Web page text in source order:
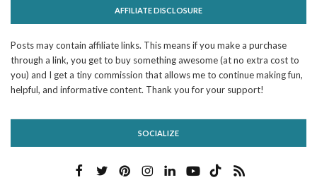
AFFILIATE DISCLOSURE
Posts may contain affiliate links. This means if you make a purchase
through a link, you get to buy something awesome (at no extra cost to
you) and I get a tiny commission that allows me to continue making fun,
helpful, and informative content. Thank you for your support!
SOCIALIZE